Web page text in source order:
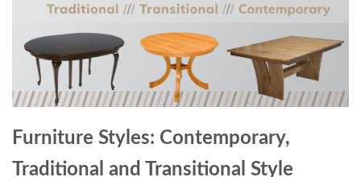
Furniture Styles: Contemporary,
Traditional and Transitional Style